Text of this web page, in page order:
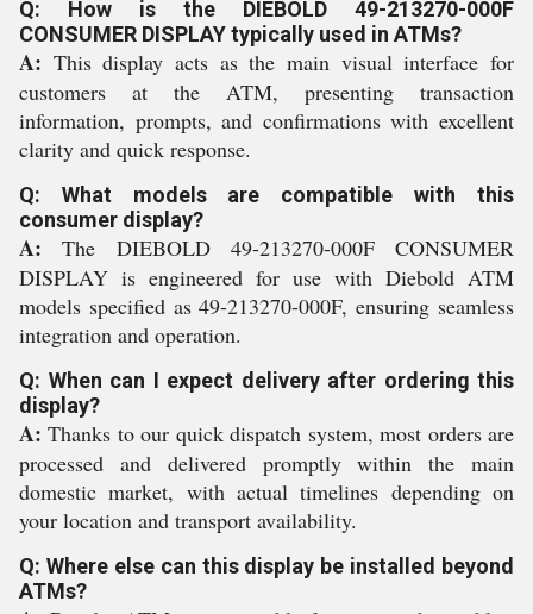
Q: How is the DIEBOLD 49-213270-000F
CONSUMER DISPLAY typically used in ATMs?
A: This display acts as the main visual interface for
customers at the ATM, presenting transaction
information, prompts, and confirmations with excellent
clarity and quick response.
Q: What models are compatible with this
consumer display?
A: The DIEBOLD 49-213270-000F CONSUMER
DISPLAY is engineered for use with Diebold ATM
models specified as 49-213270-000F, ensuring seamless
integration and operation.
Q: When can I expect delivery after ordering this
display?
A: Thanks to our quick dispatch system, most orders are
processed and delivered promptly within the main
domestic market, with actual timelines depending on
your location and transport availability.
Q: Where else can this display be installed beyond
ATMs?